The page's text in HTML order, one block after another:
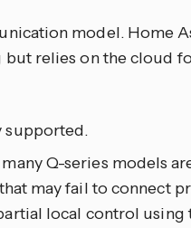
model. Home
relies on the cloud
supported.
Q-series models
may fail to connect
local control using